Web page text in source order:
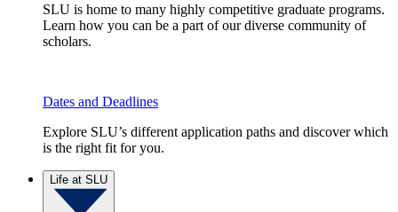
SLU is home to many highly competitive graduate programs.
Learn how you can be a part of our diverse community of
scholars.
Dates and Deadlines
Explore SLU’s different application paths and discover which
is the right fit for you.
Life at SLU